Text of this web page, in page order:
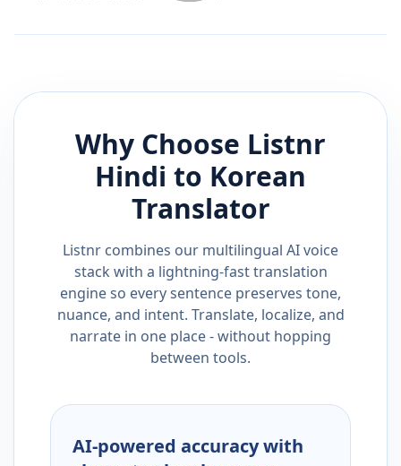
Why Choose Listnr
Hindi to Korean
Translator
Listnr combines our multilingual AI voice
stack with a lightning-fast translation
engine so every sentence preserves tone,
nuance, and intent. Translate, localize, and
narrate in one place - without hopping
between tools.
AI-powered accuracy with